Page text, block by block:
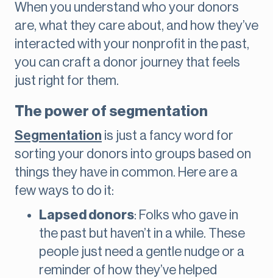
When you understand who your donors
are, what they care about, and how they’ve
interacted with your nonprofit in the past,
you can craft a donor journey that feels
just right for them.
The power of segmentation
Segmentation is just a fancy word for
sorting your donors into groups based on
things they have in common. Here are a
few ways to do it:
Lapsed donors: Folks who gave in
the past but haven’t in a while. These
people just need a gentle nudge or a
reminder of how they’ve helped